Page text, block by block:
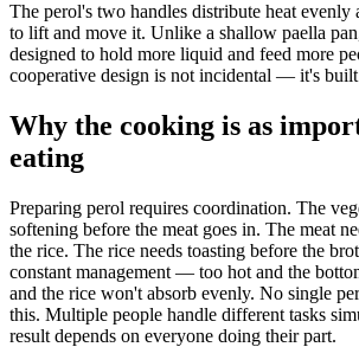
The perol's two handles distribute heat
to lift and move it. Unlike a shallow paella
designed to hold more liquid and feed more
cooperative design is not incidental — it's
Why the cooking is as
eating
Preparing perol requires coordination. The
softening before the meat goes in. The meat
the rice. The rice needs toasting before the
constant management — too hot and the
and the rice won't absorb evenly. No single
this. Multiple people handle different tasks
result depends on everyone doing their part.